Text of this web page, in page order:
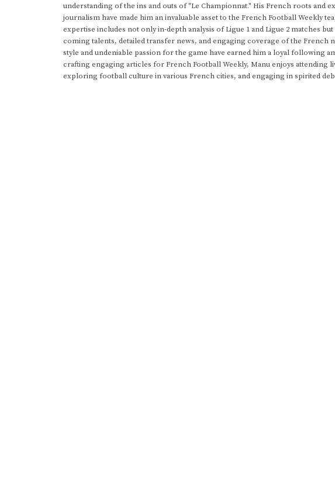
understanding of the ins and outs of "Le Championnat." His French roots and
journalism have made him an invaluable asset to the French Football Weekly
expertise includes not only in-depth analysis of Ligue 1 and Ligue 2 matches
coming talents, detailed transfer news, and engaging coverage of the French
style and undeniable passion for the game have earned him a loyal following
crafting engaging articles for French Football Weekly, Manu enjoys attending
exploring football culture in various French cities, and engaging in spirited